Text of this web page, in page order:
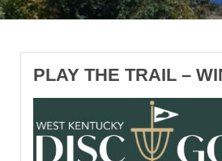
PLAY THE TRAIL –